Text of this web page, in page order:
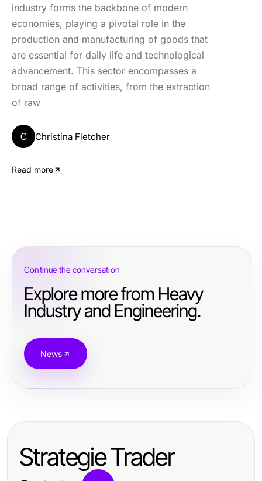
industry forms the backbone of modern
economies, playing a pivotal role in the
production and manufacturing of goods that
are essential for daily life and technological
advancement. This sector encompasses a
broad range of activities, from the extraction
of raw
C Christina Fletcher
Read more
Continue the conversation
Explore more from Heavy
Industry and Engineering.
News
Strategie Trader